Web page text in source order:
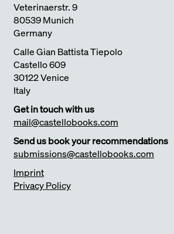
Veterinaerstr. 9
80539 Munich
Germany
Calle Gian Battista Tiepolo
Castello 609
30122 Venice
Italy
Get in touch with us
mail@castellobooks.com
Send us book your recommendations
submissions@castellobooks.com
Imprint
Privacy Policy